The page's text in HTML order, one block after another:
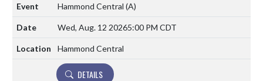
Hammond Central (A)
Wed, Aug. 12 20265:00 PM CDT
Hammond Central
DETAILS